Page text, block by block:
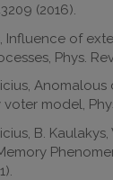
(2016).
Influence of
Phys.
model,
B.